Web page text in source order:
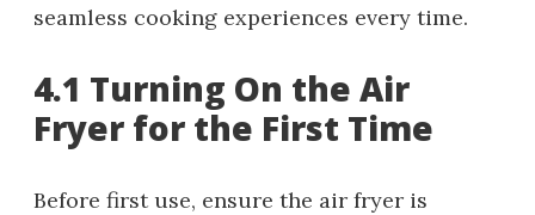
seamless cooking experiences every time.
4.1 Turning On the Air
Fryer for the First Time
Before first use, ensure the air fryer is